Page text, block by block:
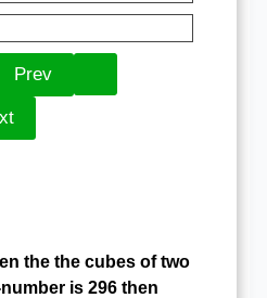
the the cubes of two
is 296 then